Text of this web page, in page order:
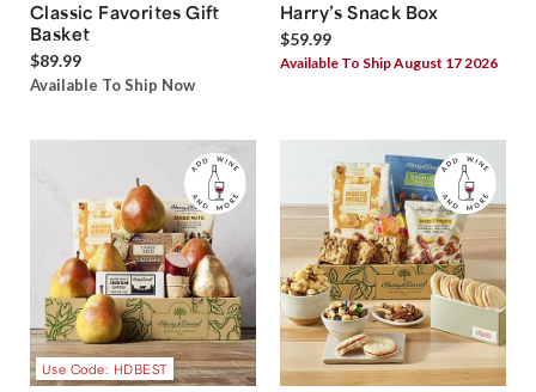
Classic Favorites Gift
Basket
$89.99
Available To Ship Now
Harry’s Snack Box
$59.99
Available To Ship August 17 2026
Use Code: HDBEST